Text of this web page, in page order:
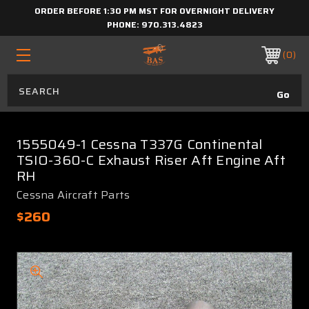
ORDER BEFORE 1:30 PM MST FOR OVERNIGHT DELIVERY
PHONE: 970.313.4823
0
1555049-1 Cessna T337G Continental
TSIO-360-C Exhaust Riser Aft Engine Aft
RH
Cessna Aircraft Parts
$260